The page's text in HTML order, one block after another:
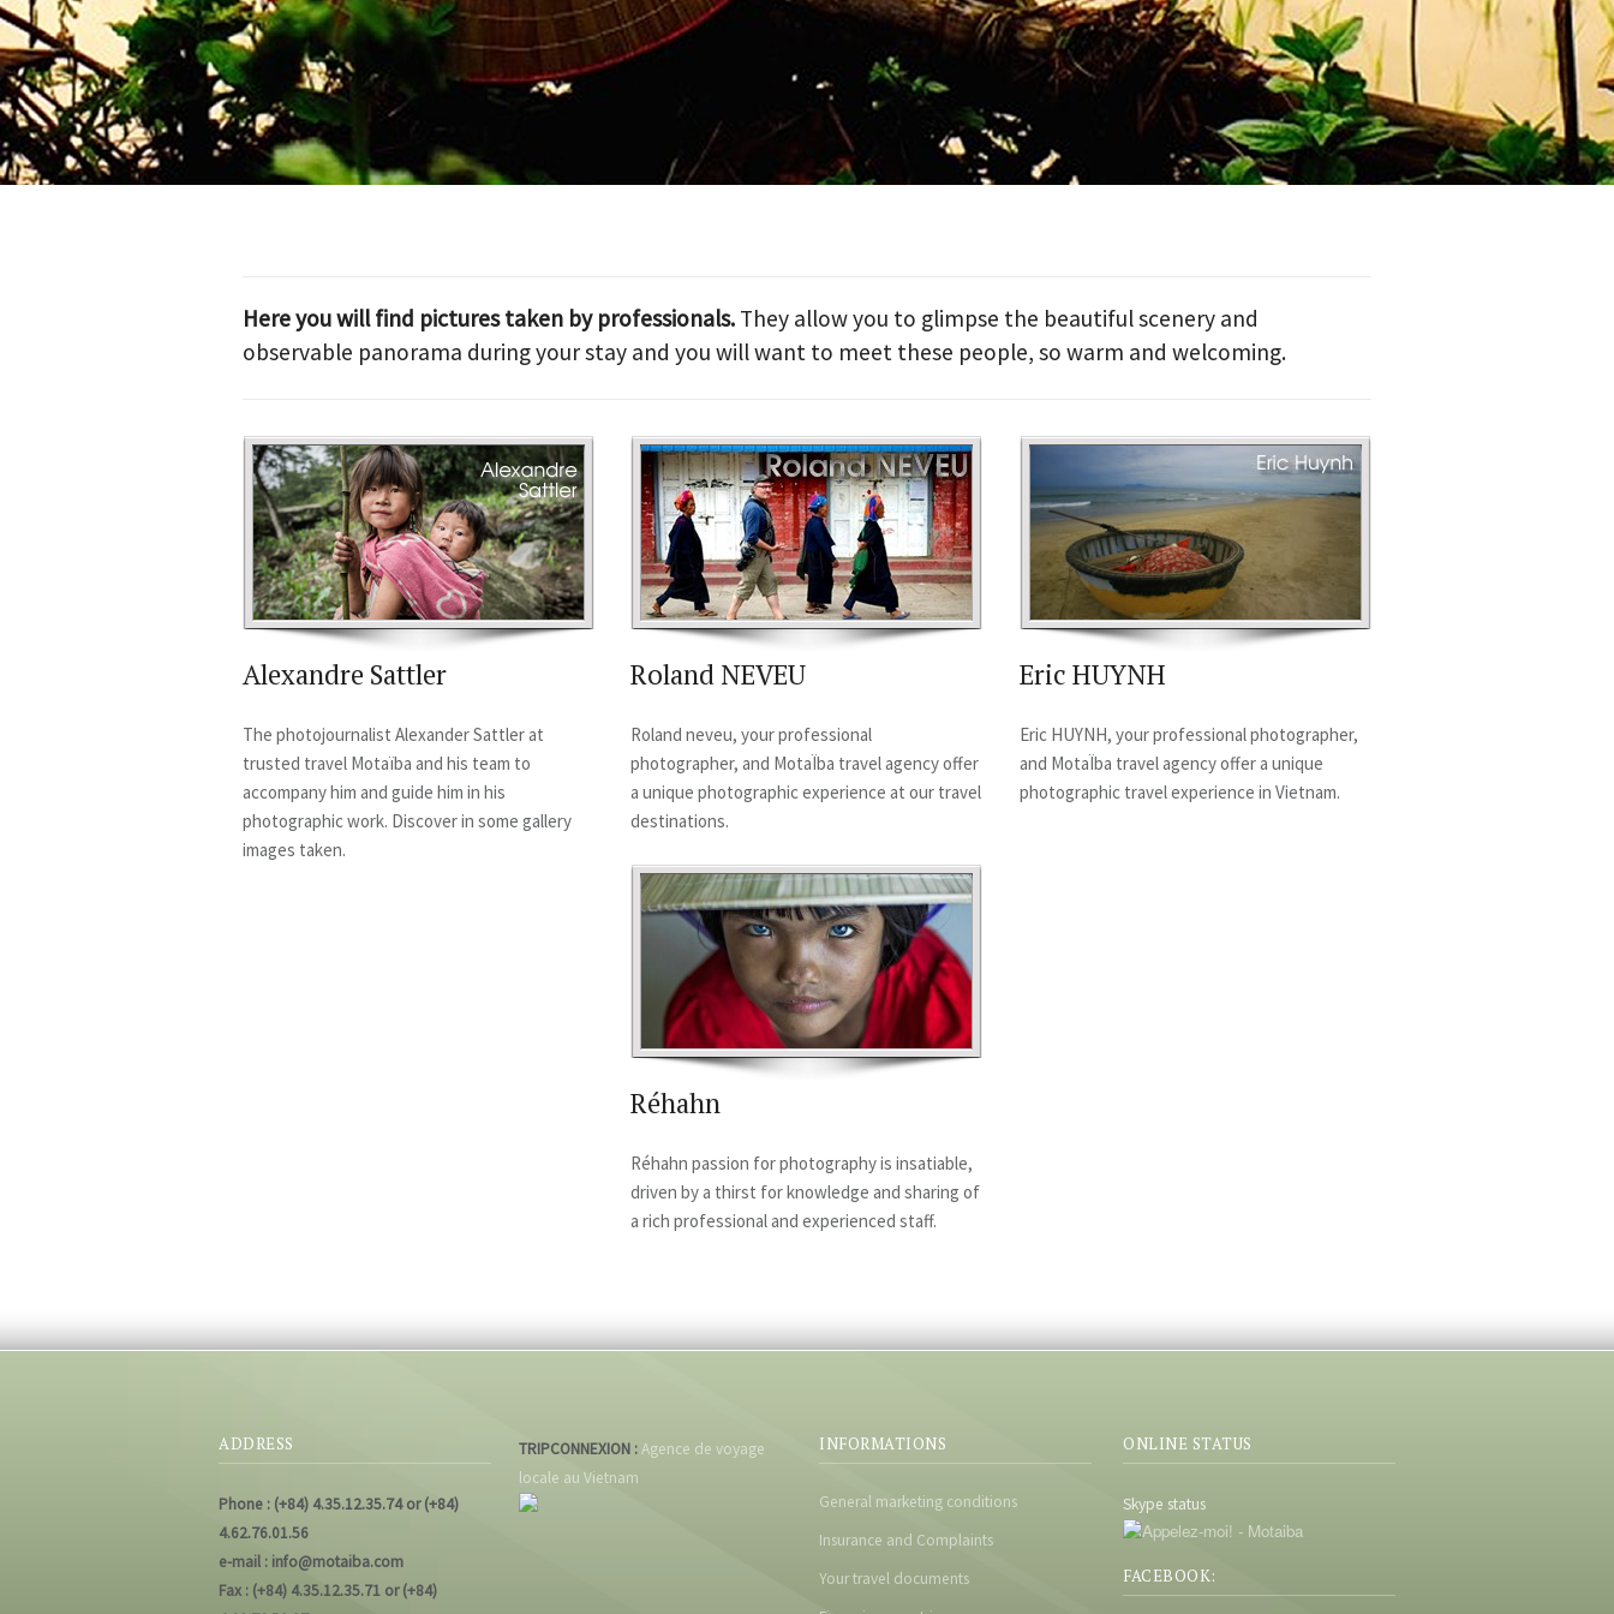
Here you will find pictures taken by professionals. They allow you to glimpse the beautiful scenery and
observable panorama during your stay and you will want to meet these people, so warm and welcoming.
Alexandre Sattler
The photojournalist Alexander Sattler at
trusted travel Motaïba and his team to
accompany him and guide him in his
photographic work. Discover in some gallery
images taken.
Roland NEVEU
Roland neveu, your professional
photographer, and MotaÏba travel agency offer
a unique photographic experience at our travel
destinations.
Eric HUYNH
Eric HUYNH, your professional photographer,
and MotaÏba travel agency offer a unique
photographic travel experience in Vietnam.
Réhahn
Réhahn passion for photography is insatiable,
driven by a thirst for knowledge and sharing of
a rich professional and experienced staff.
ADDRESS
Phone : (+84) 4.35.12.35.74 or (+84)
4.62.76.01.56
e-mail : info@motaiba.com
Fax : (+84) 4.35.12.35.71 or (+84)
TRIPCONNEXION :Agence de voyage
locale au Vietnam
INFORMATIONS
General marketing conditions
Insurance and Complaints
Your travel documents
ONLINE STATUS
Skype status
FACEBOOK: